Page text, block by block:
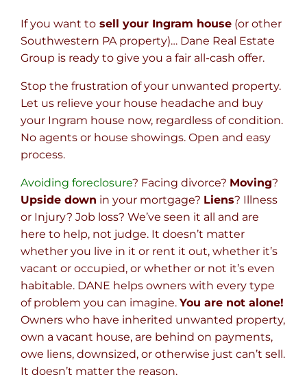
If you want to sell your Ingram house (or other
Southwestern PA property)… Dane Real Estate
Group is ready to give you a fair all-cash offer.
Stop the frustration of your unwanted property.
Let us relieve your house headache and buy
your Ingram house now, regardless of condition.
No agents or house showings. Open and easy
process.
Avoiding foreclosure? Facing divorce? Moving?
Upside down in your mortgage? Liens? Illness
or Injury? Job loss? We’ve seen it all and are
here to help, not judge. It doesn’t matter
whether you live in it or rent it out, whether it’s
vacant or occupied, or whether or not it’s even
habitable. DANE helps owners with every type
of problem you can imagine. You are not alone!
Owners who have inherited unwanted property,
own a vacant house, are behind on payments,
owe liens, downsized, or otherwise just can’t sell.
It doesn’t matter the reason.